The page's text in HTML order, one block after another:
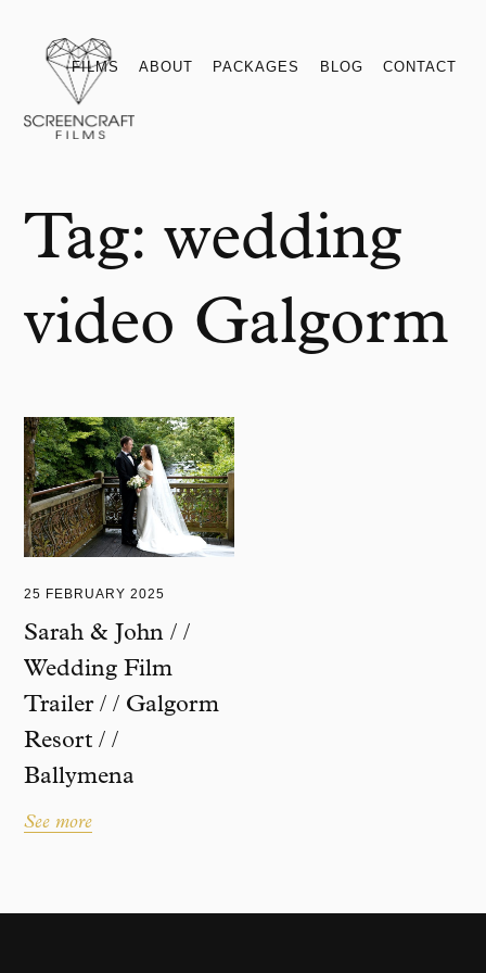
FILMS ABOUT PACKAGES BLOG CONTACT
Tag:wedding
video Galgorm
25 FEBRUARY 2025
Sarah & John / /
Wedding Film
Trailer / / Galgorm
Resort / /
Ballymena
See more